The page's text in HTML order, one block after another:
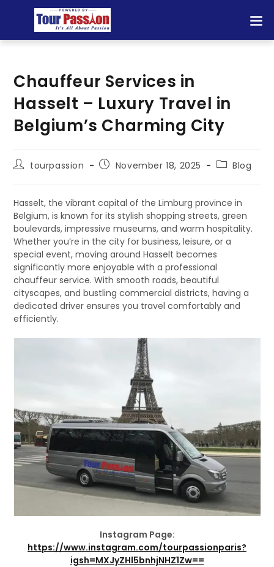
Chauffeur Services in
Hasselt – Luxury Travel in
Belgium’s Charming City
tourpassion November 18, 2025 Blog
Hasselt, the vibrant capital of the Limburg province in
Belgium, is known for its stylish shopping streets, green
boulevards, impressive museums, and warm hospitality.
Whether you’re in the city for business, leisure, or a
special event, moving around Hasselt becomes
significantly more enjoyable with a professional
chauffeur service. With smooth roads, beautiful
cityscapes, and bustling commercial districts, having a
dedicated driver ensures you travel comfortably and
efficiently.
Instagram Page:
https://www.instagram.com/tourpassionparis?
igsh=MXJyZHl5bnhjNHZ1Zw==